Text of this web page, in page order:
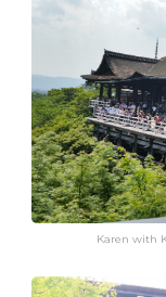
Karen with